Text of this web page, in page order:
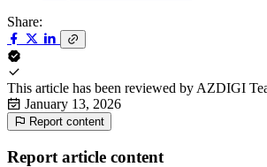
Share:
This article has been reviewed by AZDIGI
January 13, 2026
Report content
Report article content